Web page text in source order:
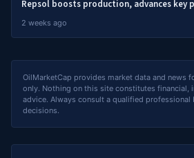
Repsol boosts production, advances key
2 weeks ago
OilMarketCap provides market data and news
only. Nothing on this site constitutes financial,
advice. Always consult a qualified professional
decisions.